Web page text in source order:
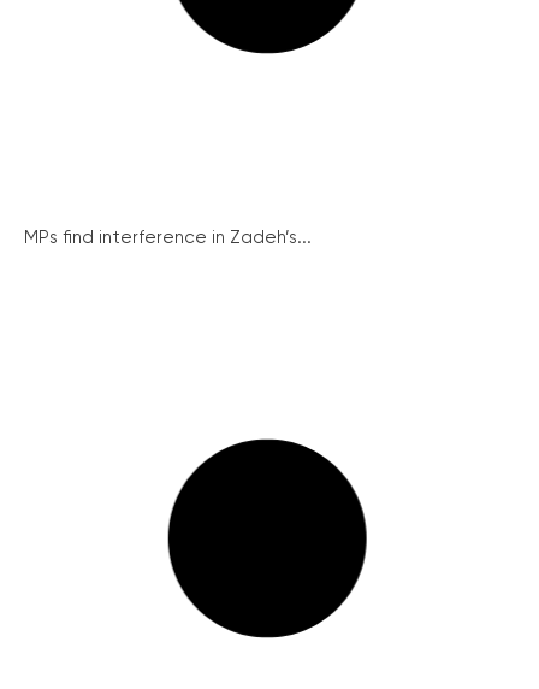
MPs find interference in Zadeh’s...